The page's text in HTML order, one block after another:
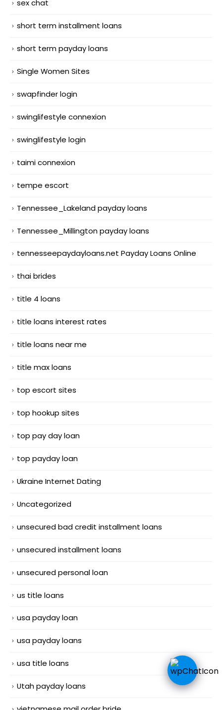
sex chat
short term installment loans
short term payday loans
Single Women Sites
swapfinder login
swinglifestyle connexion
swinglifestyle login
taimi connexion
tempe escort
Tennessee_Lakeland payday loans
Tennessee_Millington payday loans
tennesseepaydayloans.net Payday Loans Online
thai brides
title 4 loans
title loans interest rates
title loans near me
title max loans
top escort sites
top hookup sites
top pay day loan
top payday loan
Ukraine Internet Dating
Uncategorized
unsecured bad credit installment loans
unsecured installment loans
unsecured personal loan
us title loans
usa payday loan
usa payday loans
usa title loans
Utah payday loans